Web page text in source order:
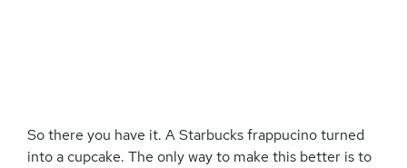
So there you have it. A Starbucks frappucino turned
into a cupcake. The only way to make this better is to